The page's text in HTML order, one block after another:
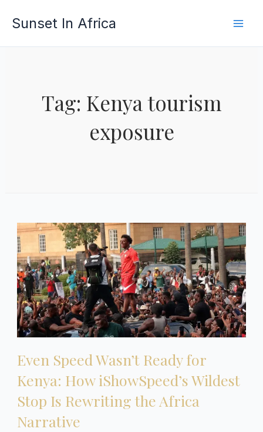
Sunset In Africa
Tag: Kenya tourism
exposure
Even Speed Wasn’t Ready for
Kenya: How iShowSpeed’s Wildest
Stop Is Rewriting the Africa
Narrative